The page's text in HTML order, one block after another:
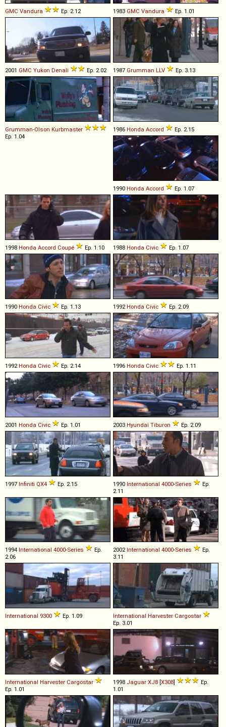
GMC Vandura Ep. 2.12 1983 GMC Vandura Ep. 1.01
2001 GMC Yukon Denali Ep. 2.02 1987 Grumman LLV Ep. 3.13
Grumman-Olson Kurbmaster
Ep. 1.04
1986 Honda Accord Ep. 2.15
1990 Honda Accord Ep. 1.07
1998 Honda Accord Coupé Ep. 1.10 1988 Honda Civic Ep. 1.07
1990 Honda Civic Ep. 1.13 1992 Honda Civic Ep. 2.09
1992 Honda Civic Ep. 2.14 1996 Honda Civic Ep. 1.11
2001 Honda Civic Ep. 1.01 2003 Hyundai Tiburon Ep. 2.09
1997 Infiniti QX4 Ep. 2.15 1990 International 4000-Series
Ep.
2.11
1994 International 4000-Series
Ep.
2.06
2002International 4000-Series
Ep.
3.11
International 9300 Ep. 1.09 International Harvester Cargostar
Ep. 3.01
International Harvester Cargostar
Ep. 1.01
1998 Jaguar XJ8 [X308]
Ep.
1.01